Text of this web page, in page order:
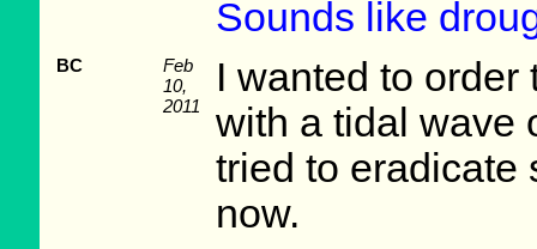
Sounds like
BC
Feb
10,
2011
I wanted to
with a tidal wave
tried to eradicate
now.